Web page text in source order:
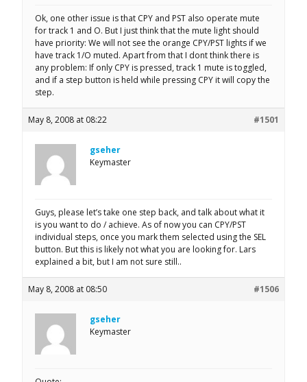
Ok, one other issue is that CPY and PST also operate mute
for track 1 and O. But I just think that the mute light should
have priority: We will not see the orange CPY/PST lights if we
have track 1/O muted. Apart from that I dont think there is
any problem: If only CPY is pressed, track 1 mute is toggled,
and if a step button is held while pressing CPY it will copy the
step.
May 8, 2008 at 08:22 #1501
gseher
Keymaster
Guys, please let’s take one step back, and talk about what it
is you want to do / achieve. As of now you can CPY/PST
individual steps, once you mark them selected using the SEL
button. But this is likely not what you are looking for. Lars
explained a bit, but I am not sure still..
May 8, 2008 at 08:50 #1506
gseher
Keymaster